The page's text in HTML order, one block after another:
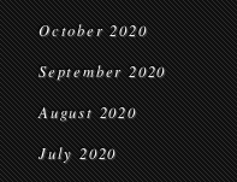
October 2020
September 2020
August 2020
July 2020